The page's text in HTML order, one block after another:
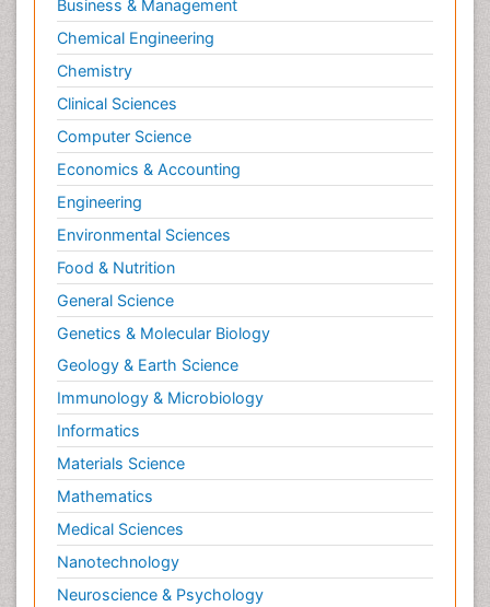
Business & Management
Chemical Engineering
Chemistry
Clinical Sciences
Computer Science
Economics & Accounting
Engineering
Environmental Sciences
Food & Nutrition
General Science
Genetics & Molecular Biology
Geology & Earth Science
Immunology & Microbiology
Informatics
Materials Science
Mathematics
Medical Sciences
Nanotechnology
Neuroscience & Psychology